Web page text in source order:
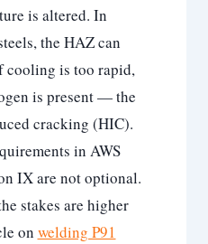
is altered. In
the HAZ can
cooling is too rapid,
is present — the
cracking (HIC).
in AWS
IX are not optional.
stakes are higher
on welding P91